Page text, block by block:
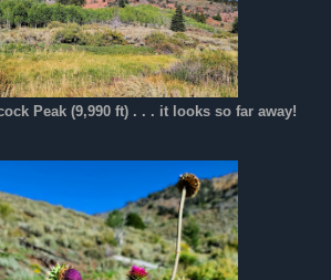
Peak (9,990 ft) . . . it looks so far away!